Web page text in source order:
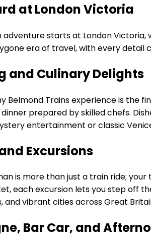
at London Victoria
adventure starts at London
era of travel, with every detail
and Culinary Delights
Belmond Trains experience is the
prepared by skilled chefs.
entertainment or classic
Excursions
is more than just a train ride;
each excursion lets you step off
and vibrant cities across Great
Bar Car, and